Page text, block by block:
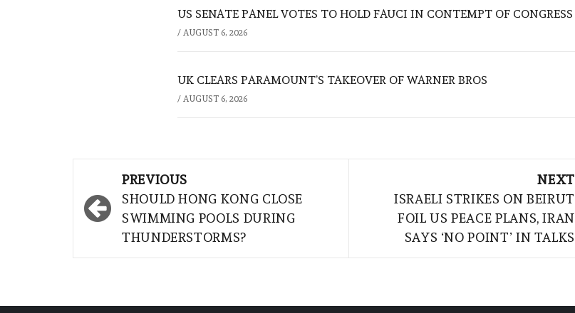
US SENATE PANEL VOTES TO HOLD FAUCI IN CONTEMPT OF CONGRESS
/ AUGUST 6, 2026
UK CLEARS PARAMOUNT’S TAKEOVER OF WARNER BROS
/ AUGUST 6, 2026
navigation
PREVIOUS
SHOULD HONG KONG CLOSE
SWIMMING POOLS DURING
THUNDERSTORMS?
NEXT
ISRAELI STRIKES ON BEIRUT
FOIL US PEACE PLANS, IRAN
SAYS ‘NO POINT’ IN TALKS